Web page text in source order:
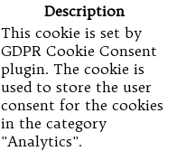
Description
This cookie is set by
GDPR Cookie Consent
plugin. The cookie is
used to store the user
consent for the cookies
in the category
"Analytics".